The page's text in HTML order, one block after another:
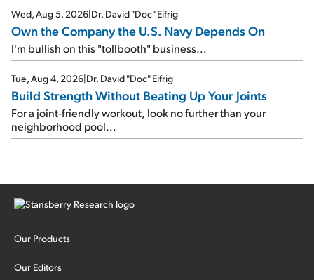
Wed, Aug 5, 2026|Dr. David "Doc" Eifrig
Own the Company the U.S. Navy Depends On
I'm bullish on this "tollbooth" business...
Tue, Aug 4, 2026|Dr. David "Doc" Eifrig
Build Strength Without Beating Up Your Joints
For a joint-friendly workout, look no further than your
neighborhood pool...
Our Products
Our Editors